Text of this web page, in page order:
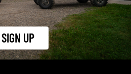
SIGN UP